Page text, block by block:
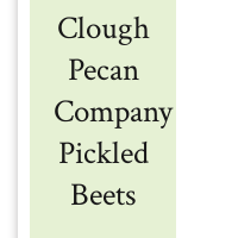
Clough
Pecan
Company
Pickled
Beets